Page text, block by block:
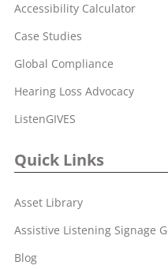
Accessibility Calculator
Case Studies
Global Compliance
Hearing Loss Advocacy
ListenGIVES
Quick Links
Asset Library
Assistive Listening Signage
Blog